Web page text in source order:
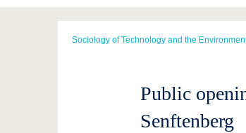
Partnerships & structural
change
Young Academics
Sociology of Technology and the
Public
Senftenberg